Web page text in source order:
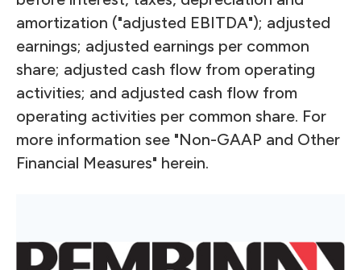
amortization ("adjusted EBITDA"); adjusted
earnings; adjusted earnings per common
share; adjusted cash flow from operating
activities; and adjusted cash flow from
operating activities per common share. For
more information see "Non-GAAP and Other
Financial Measures" herein.